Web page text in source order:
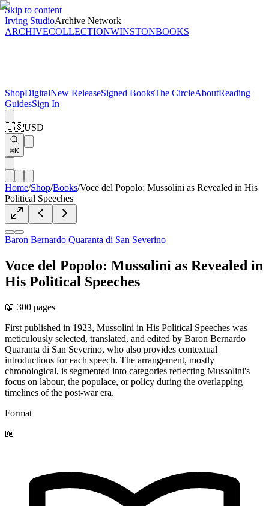
Skip to content
Irving StudioArchive Network
ARCHIVECOLLECTIONWINSTONBOOKS
ShopDigitalNew ReleaseSigned BooksThe CircleAboutReading
GuidesSign In
🇺🇸USD
⌘K
Home/Shop/Books/Voce del Popolo: Mussolini as Revealed in His
Political Speeches
Baron Bernardo Quaranta di San Severino
Voce del Popolo: Mussolini as Revealed in
His Political Speeches
📖 300 pages
First published in 1923, Mussolini in His Political Speeches was
meticulously selected, translated, and edited by Baron Bernardo
Quaranta di San Severino, who also provides contextual
introductions for each speech. The arrangement, mostly
chronological, is segmented into categories reflecting Mussolini's
focus on labour, the populace, or policy during the overlapping
timelines of the post-war era.
Format
📖